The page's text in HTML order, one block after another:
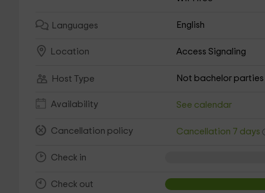
Languages English
Location Access Signaling
Host Type Not bachelor parties
Availability See calendar
Cancellation policy Cancellation 7 days
Check in
Check out